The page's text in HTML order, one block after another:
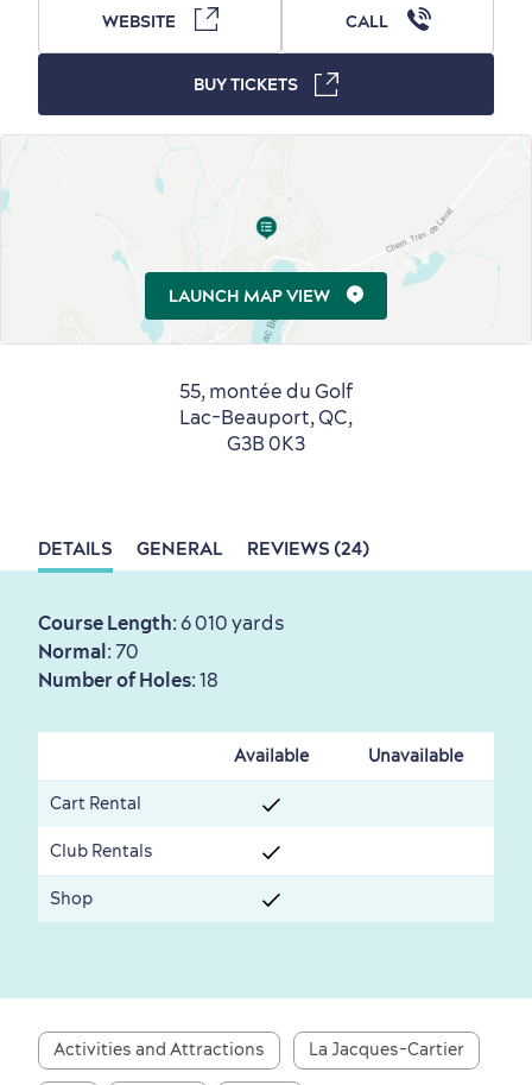
Outside the City Centre
Outdoors Nearby
with my Lover
for Breakfast
sustainably
Eco-Friendly Hotels
Official Travel Guide
Useful Information
International Cruises
DETAILS GENERAL REVIEWS (24)
Course Length: 6 010 yards
Normal : 70
Number of Holes: 18
Available Unavailable
Cart Rental
Club Rentals
Shop
55, montée du Golf
Lac-Beauport, QC,
G3B 0K3
WEBSITE CALL
BUY TICKETS
LAUNCH MAP VIEW
Activities and Attractions La Jacques-Cartier